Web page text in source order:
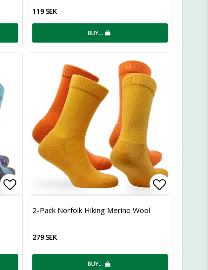
119 SEK
BUY…
Add to list of favorites
2-Pack Norfolk Hiking Merino Wool
279 SEK
BUY…